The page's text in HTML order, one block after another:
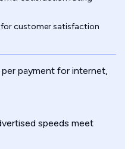
customer satisfaction
per payment for internet,
speeds meet